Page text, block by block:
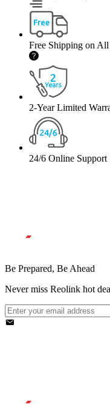
Free Shipping on
2-Year Limited
24/6 Online Support
Be Prepared, Be Ahead
Never miss Reolink hot